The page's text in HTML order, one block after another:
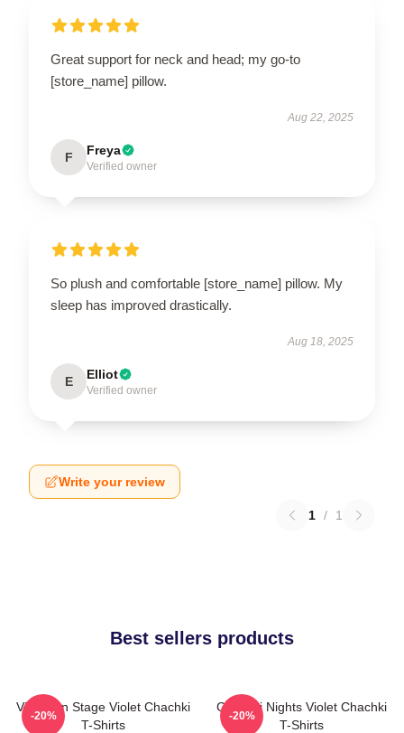
Great support for neck and head; my go-to
[store_name] pillow.
Aug 22, 2025
F Freya
Verified owner
So plush and comfortable [store_name] pillow. My
sleep has improved drastically.
Aug 18, 2025
E Elliot
Verified owner
Write your review
1 / 1
Best sellers products
Violet On Stage Violet Chachki
T-Shirts
-20%
Chachki Nights Violet Chachki
T-Shirts
-20%